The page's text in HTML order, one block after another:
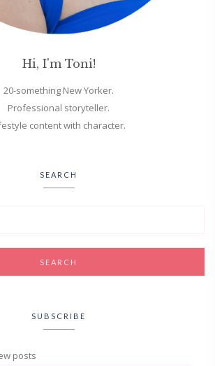
Hi, I'm Toni!
20-something New Yorker.
Professional storyteller.
content with character.
SEARCH
SUBSCRIBE
posts